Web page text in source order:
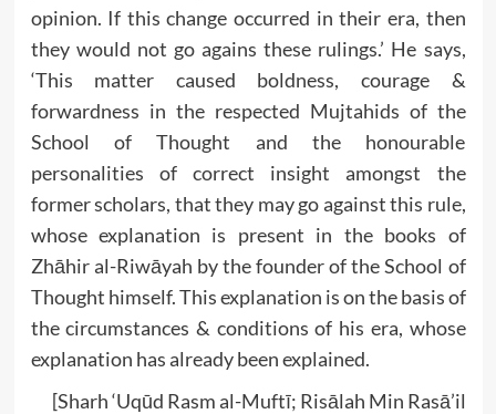
opinion. If this change occurred in their era, then
they would not go agains these rulings.’ He says,
‘This matter caused boldness, courage &
forwardness in the respected Mujtahids of the
School of Thought and the honourable
personalities of correct insight amongst the
former scholars, that they may go against this rule,
whose explanation is present in the books of
Zhāhir al-Riwāyah by the founder of the School of
Thought himself. This explanation is on the basis of
the circumstances & conditions of his era, whose
explanation has already been explained.
[Sharh ‘Uqūd Rasm al-Muftī; Risālah Min Rasā’il